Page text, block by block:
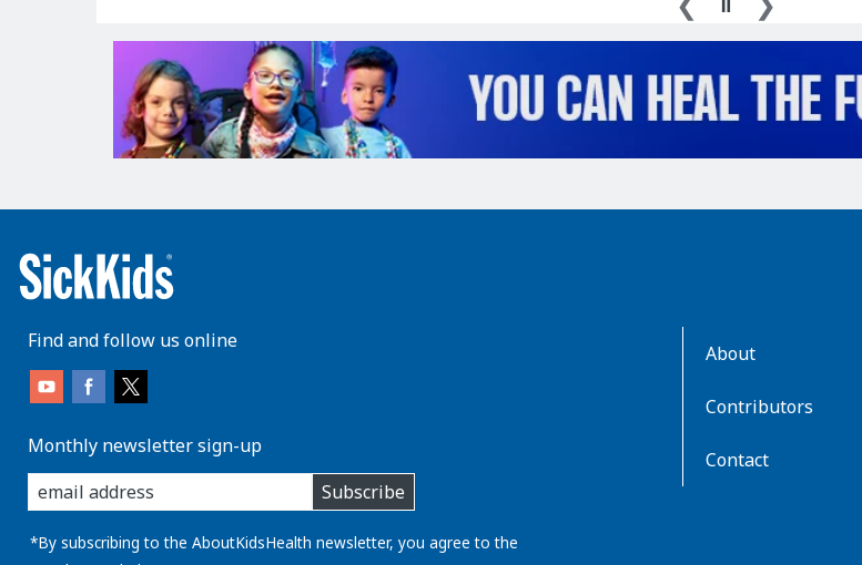
Find and follow us online
Monthly newsletter sign-up
enter
you
email
address:
Subscribe
*By subscribing to the AboutKidsHealth newsletter, you agree to the
About
Contributors
Contact